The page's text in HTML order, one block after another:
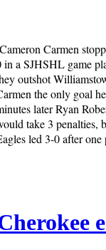
Cameron Carmen
in a SJHSHL game
outshot
the only goal
later Ryan
take 3 penalties,
led 3-0 after one